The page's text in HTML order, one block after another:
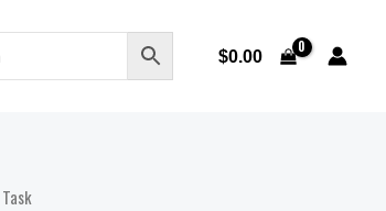
$0.00